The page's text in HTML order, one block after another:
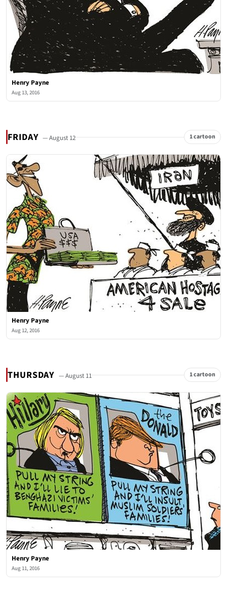
Henry Payne
Aug 13, 2016
FRIDAY — August 12 1 cartoon
Henry Payne
Aug 12, 2016
THURSDAY — August 11 1 cartoon
Henry Payne
Aug 11, 2016